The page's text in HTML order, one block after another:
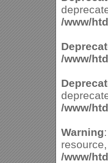
/www/
/www/
/www/
Warning
/www/